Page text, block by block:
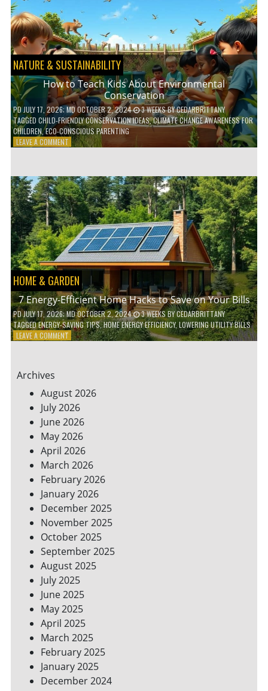
WITH
DAILY
HABITS
NATURE & SUSTAINABILITY
How to Teach Kids About Environmental
Conservation
PDJULY 17, 2026; MD OCTOBER 2, 2024 3 WEEKSBYCEDARBRITTANY
TAGGED CHILD-FRIENDLY CONSERVATION IDEAS,CLIMATE CHANGE AWARENESS FOR
CHILDREN,ECO-CONSCIOUS PARENTING
LEAVE A COMMENTON
TEACH
KIDS
ABOUT
ENVIRONMENTAL
CONSERVATION
HOME & GARDEN
7 Energy-Efficient Home Hacks to Save on Your Bills
PDJULY 17, 2026; MD OCTOBER 2, 2024 3 WEEKSBYCEDARBRITTANY
TAGGEDENERGY-SAVING TIPS,HOME ENERGY EFFICIENCY,LOWERING UTILITY BILLS
LEAVE A COMMENTON
HACKS
TO
SAVE
ON
YOUR
BILLS
Archives
August 2026
July 2026
June 2026
May 2026
April 2026
March 2026
February 2026
January 2026
December 2025
November 2025
October 2025
September 2025
August 2025
July 2025
June 2025
May 2025
April 2025
March 2025
February 2025
January 2025
December 2024